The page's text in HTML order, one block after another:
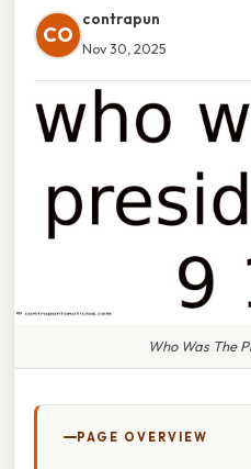
CO
contrapun
Nov 30, 2025
Who Was The
PAGE OVERVIEW